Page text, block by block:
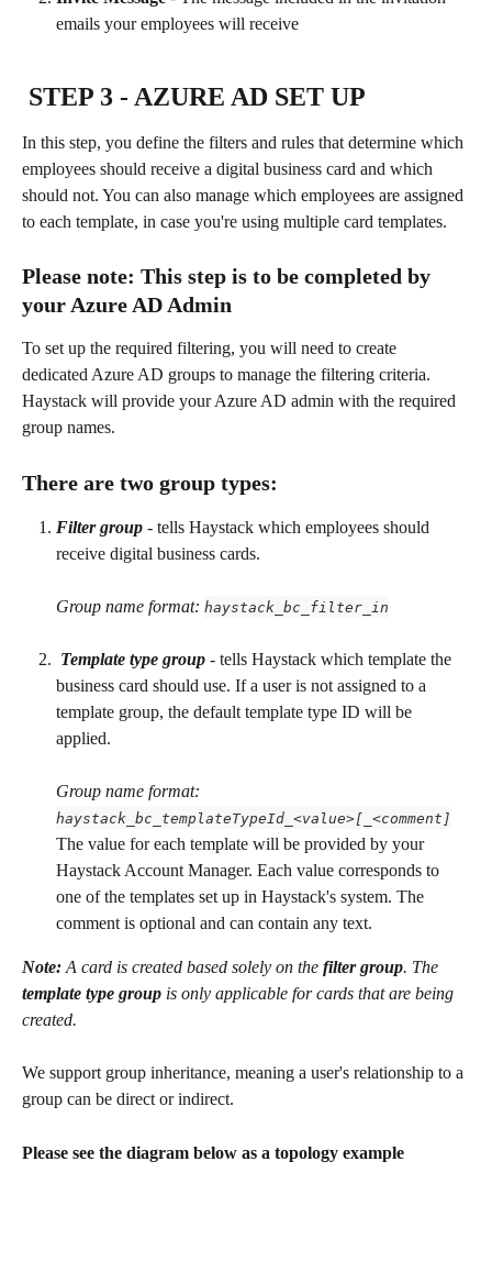
emails your employees will receive
STEP 3 - AZURE AD SET UP
In this step, you define the filters and rules that determine which
employees should receive a digital business card and which
should not. You can also manage which employees are assigned
to each template, in case you're using multiple card templates.
Please note: This step is to be completed by
your Azure AD Admin
To set up the required filtering, you will need to create
dedicated Azure AD groups to manage the filtering criteria.
Haystack will provide your Azure AD admin with the required
group names.
There are two group types:
Filter group - tells Haystack which employees should
receive digital business cards.
Group name format: haystack_bc_filter_in
Template type group - tells Haystack which template the
business card should use. If a user is not assigned to a
template group, the default template type ID will be
applied.
Group name format:
haystack_bc_templateTypeId_<value>[_<comment]
The value for each template will be provided by your
Haystack Account Manager. Each value corresponds to
one of the templates set up in Haystack's system. The
comment is optional and can contain any text.
Note: A card is created based solely on the filter group. The
template type group is only applicable for cards that are being
created.
We support group inheritance, meaning a user's relationship to a
group can be direct or indirect.
Please see the diagram below as a topology example